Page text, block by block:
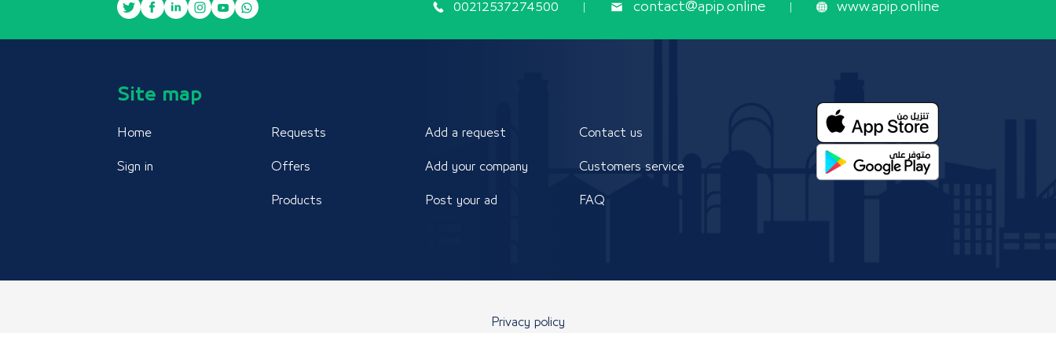
00212537274500 contact@apip.online www.apip.online
Site map
Home
Sign in
Requests
Offers
Products
Add a request
Add your company
Post your ad
Contact us
Customers service
FAQ
Privacy policy